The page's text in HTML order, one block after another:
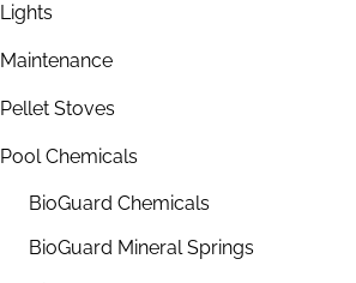
Lights
Maintenance
Pellet Stoves
Pool Chemicals
BioGuard Chemicals
BioGuard Mineral Springs